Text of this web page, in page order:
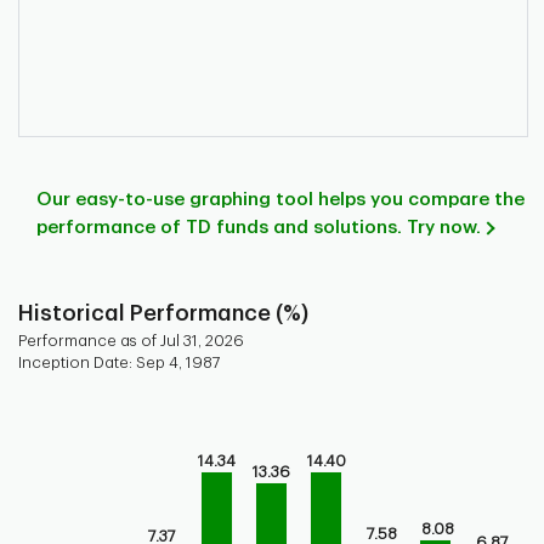
Our easy-to-use graphing tool helps you compare the
performance of TD funds and solutions. Try now.
Historical Performance (%)
Performance as of Jul 31, 2026
Inception Date: Sep 4, 1987
Bar chart for historical performance of the fund
The chart has 1 Y axis displaying values. Range: -5 to 20.
7.37
14.34
13.36
14.40
7.58
8.08